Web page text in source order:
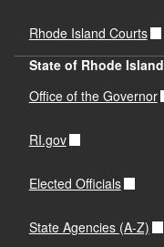
Rhode Island Courts
State of Rhode Island
Office of the Governor
RI.gov
Elected Officials
State Agencies (A-Z)